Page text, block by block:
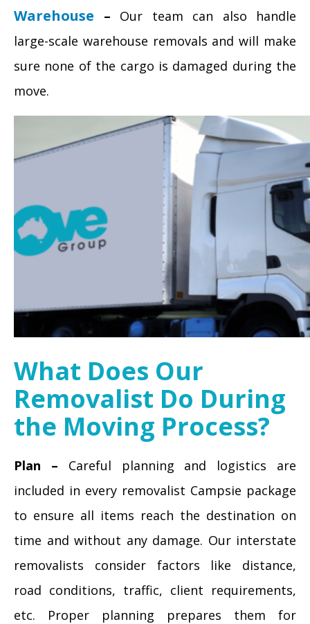
Warehouse – Our team can also handle
large-scale warehouse removals and will make
sure none of the cargo is damaged during the
move.
What Does Our
Removalist Do During
the Moving Process?
Plan – Careful planning and logistics are
included in every removalist Campsie package
to ensure all items reach the destination on
time and without any damage. Our interstate
removalists consider factors like distance,
road conditions, traffic, client requirements,
etc. Proper planning prepares them for